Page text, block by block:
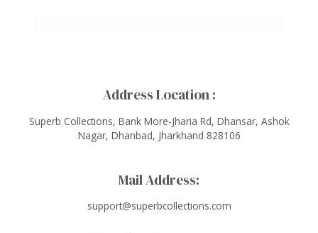
Address Location :
Superb Collections, Bank More-Jharia Rd, Dhansar, Ashok
Nagar, Dhanbad, Jharkhand 828106
Mail Address:
support@superbcollections.com